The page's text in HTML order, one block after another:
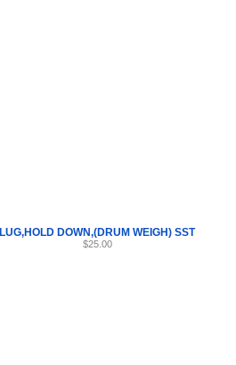
LUG,HOLD DOWN,(DRUM WEIGH) SST
$25.00